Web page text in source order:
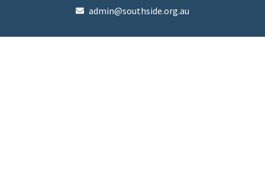
admin@southside.org.au